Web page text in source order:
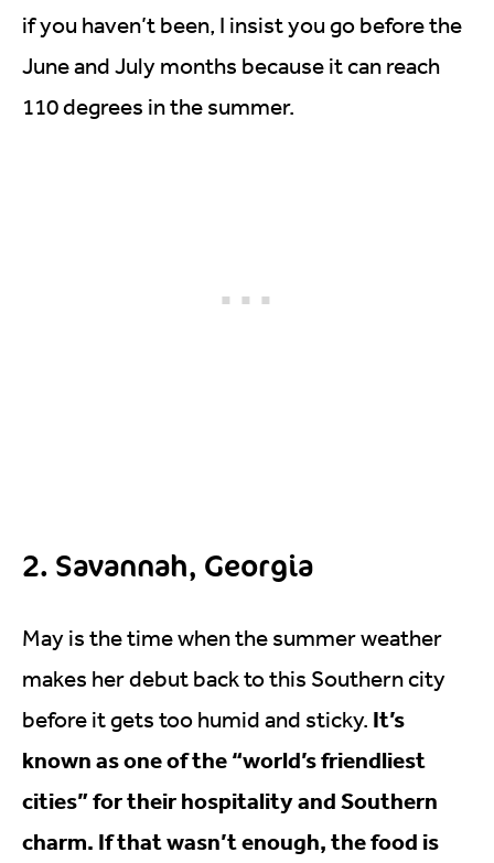
if you haven’t been, I insist you go before the
June and July months because it can reach
110 degrees in the summer.
2. Savannah, Georgia
May is the time when the summer weather
makes her debut back to this Southern city
before it gets too humid and sticky. It’s
known as one of the “world’s friendliest
cities” for their hospitality and Southern
charm. If that wasn’t enough, the food is